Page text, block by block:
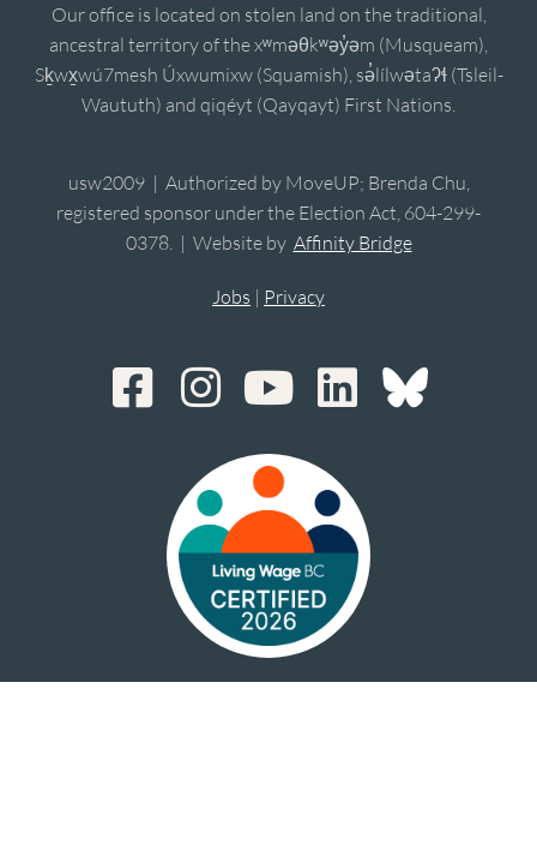
Our office is located on stolen land on the traditional,
ancestral territory of the xʷməθkʷəy̓əm (Musqueam),
Sḵwx̱wú7mesh Úxwumixw (Squamish), sə̓lílwətaʔɬ (Tsleil-
Waututh) and qiqéyt (Qayqayt) First Nations.
usw2009 | Authorized by MoveUP; Brenda Chu,
registered sponsor under the Election Act, 604-299-
0378. | Website by Affinity Bridge
Jobs | Privacy